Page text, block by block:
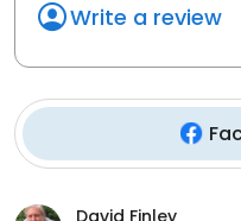
Write a review
David Finley